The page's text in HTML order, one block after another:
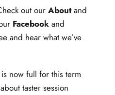
out ourAboutand
Facebook and
and hear what we’ve
now full for this term
taster session